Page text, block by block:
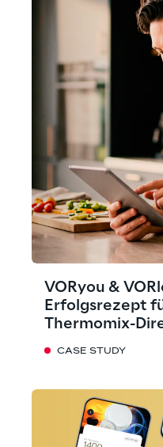
VORyou &
Erfolgsrezept
Thermomix-
CASE STUDY